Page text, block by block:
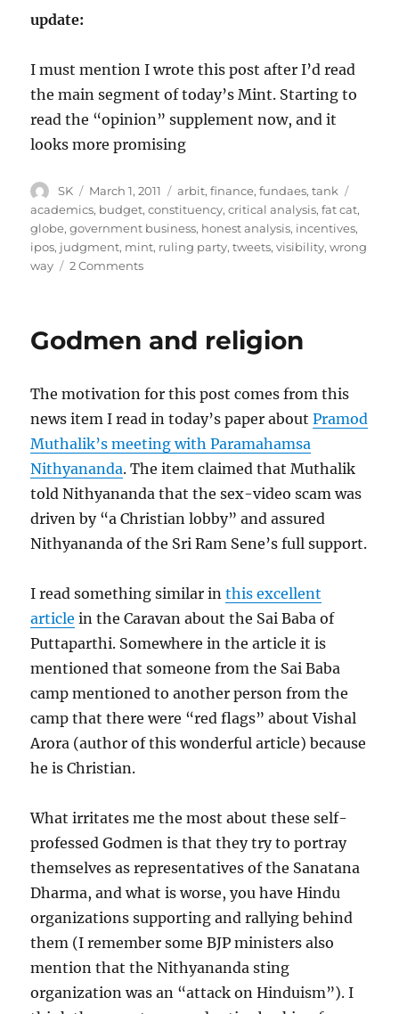
update:
I must mention I wrote this post after I’d read
the main segment of today’s Mint. Starting to
read the “opinion” supplement now, and it
looks more promising
Author
SK
Posted
on
March 1, 2011 Categories
arbit,finance,fundaes,tank
academics, budget,constituency,critical analysis,fat cat,
globe,government business, honest analysis, incentives,
ipos, judgment, mint, ruling party,tweets,visibility,wrong
way
2 Commentson
Godmen and religion
The motivation for this post comes from this
news item I read in today’s paper aboutPramod
Muthalik’s meeting with Paramahamsa
Nithyananda. The item claimed that Muthalik
told Nithyananda that the sex-video scam was
driven by “a Christian lobby” and assured
Nithyananda of the Sri Ram Sene’s full support.
I read something similar inthis excellent
article in the Caravan about the Sai Baba of
Puttaparthi. Somewhere in the article it is
mentioned that someone from the Sai Baba
camp mentioned to another person from the
camp that there were “red flags” about Vishal
Arora (author of this wonderful article) because
he is Christian.
What irritates me the most about these self-
professed Godmen is that they try to portray
themselves as representatives of the Sanatana
Dharma, and what is worse, you have Hindu
organizations supporting and rallying behind
them (I remember some BJP ministers also
mention that the Nithyananda sting
organization was an “attack on Hinduism”). I